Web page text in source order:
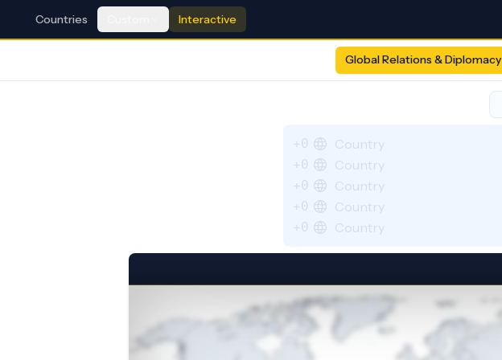
Countries Interactive
Global Relations & Diplomacy
+0 Country
+0 Country
+0 Country
+0 Country
+0 Country